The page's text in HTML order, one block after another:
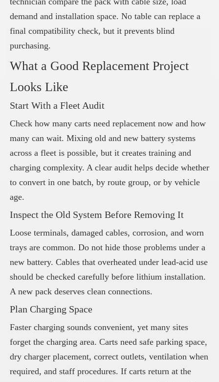
demand and installation space. No table can replace a
final compatibility check, but it prevents blind
purchasing.
What a Good Replacement Project
Looks Like
Start With a Fleet Audit
Check how many carts need replacement now and how
many can wait. Mixing old and new battery systems
across a fleet is possible, but it creates training and
charging complexity. A clear audit helps decide whether
to convert in one batch, by route group, or by vehicle
age.
Inspect the Old System Before Removing It
Loose terminals, damaged cables, corrosion, and worn
trays are common. Do not hide those problems under a
new battery. Cables that overheated under lead-acid use
should be checked carefully before lithium installation.
A new pack deserves clean connections.
Plan Charging Space
Faster charging sounds convenient, yet many sites
forget the charging area. Carts need safe parking space,
dry charger placement, correct outlets, ventilation when
required, and staff procedures. If carts return at the